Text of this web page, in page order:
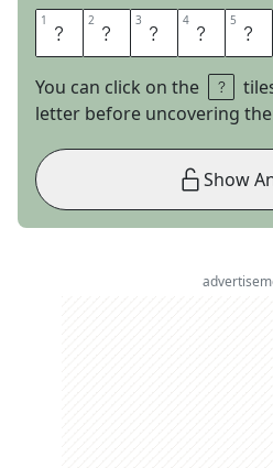
1 C 2 L 3 I 4 M 5 B
You can click on the
letter before uncovering
Show